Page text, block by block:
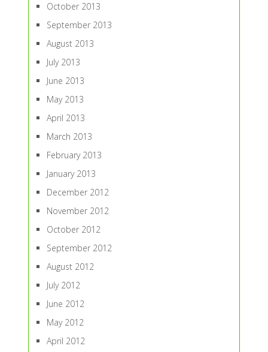
October 2013
September 2013
August 2013
July 2013
June 2013
May 2013
April 2013
March 2013
February 2013
January 2013
December 2012
November 2012
October 2012
September 2012
August 2012
July 2012
June 2012
May 2012
April 2012